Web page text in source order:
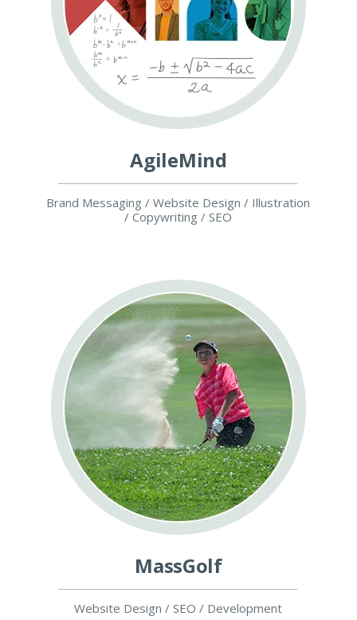
AgileMind
Brand Messaging / Website Design / Illustration
/ Copywriting / SEO
MassGolf
Website Design / SEO / Development